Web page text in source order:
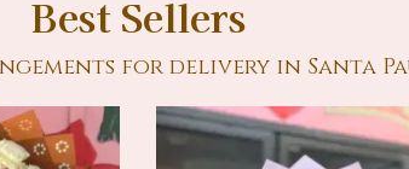
Best Sellers
for delivery in Santa